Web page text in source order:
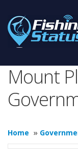
Mount
Home »